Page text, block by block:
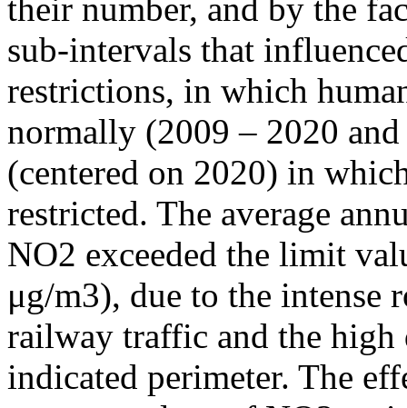
their number, and by the
sub-intervals that
restrictions, in which
normally (2009 – 2020
(centered on 2020) in
restricted. The average
NO2 exceeded the limit
μg/m3), due to the intense
railway traffic and the high
indicated perimeter. The